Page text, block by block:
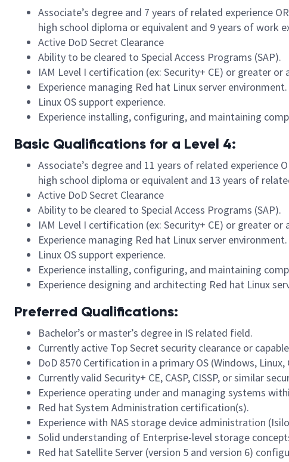
Associate’s degree and 7 years of related experience
high school diploma or equivalent and 9 years of work
Active DoD Secret Clearance
Ability to be cleared to Special Access Programs (SAP).
IAM Level I certification (ex: Security+ CE) or greater
Experience managing Red hat Linux server environment.
Linux OS support experience.
Experience installing, configuring, and maintaining
Basic Qualifications for a Level 4:
Associate’s degree and 11 years of related experience
high school diploma or equivalent and 13 years of
Active DoD Secret Clearance
Ability to be cleared to Special Access Programs (SAP).
IAM Level I certification (ex: Security+ CE) or greater
Experience managing Red hat Linux server environment.
Linux OS support experience.
Experience installing, configuring, and maintaining
Experience designing and architecting Red hat Linux
Preferred Qualifications:
Bachelor’s or master’s degree in IS related field.
Currently active Top Secret security clearance or
DoD 8570 Certification in a primary OS (Windows, Linux,
Currently valid Security+ CE, CASP, CISSP, or similar
Experience operating under and managing systems
Red hat System Administration certification(s).
Experience with NAS storage device administration
Solid understanding of Enterprise-level storage
Red hat Satellite Server (version 5 and version 6)